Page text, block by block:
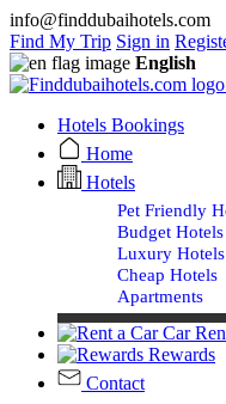
info@finddubaihotels.com
Find My Trip Sign in
English
Hotels Bookings
Home
Hotels
Pet Friendly
Budget Hotels
Luxury Hotels
Cheap Hotels
Apartments
Car
Rewards
Contact